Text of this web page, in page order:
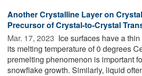
Another Crystalline Layer on
Precursor of Crystal-to-Crystal
Mar. 17, 2023  Ice surfaces have a
its melting temperature of 0 degrees
premelting phenomenon is important
snowflake growth. Similarly, liquid